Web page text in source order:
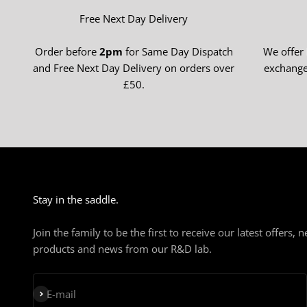
Free Next Day Delivery
Order before 2pm for Same Day Dispatch
and Free Next Day Delivery on orders over
£50.
We offer
Stay in the saddle.
Join the family to be the first to receive our latest offers,
products and news from our R&D lab.
E-mail
Subscribe